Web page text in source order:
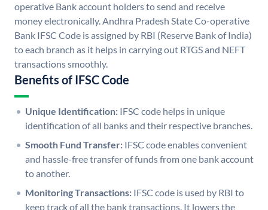
operative Bank account holders to send and receive
money electronically. Andhra Pradesh State Co-operative
Bank IFSC Code is assigned by RBI (Reserve Bank of India)
to each branch as it helps in carrying out RTGS and NEFT
transactions smoothly.
Benefits of IFSC Code
Unique Identification: IFSC code helps in unique
identification of all banks and their respective branches.
Smooth Fund Transfer: IFSC code enables convenient
and hassle-free transfer of funds from one bank account
to another.
Monitoring Transactions: IFSC code is used by RBI to
keep track of all the bank transactions. It lowers the